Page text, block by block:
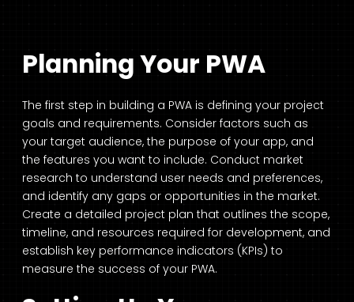
Planning Your PWA
The first step in building a PWA is defining your project
goals and requirements. Consider factors such as
your target audience, the purpose of your app, and
the features you want to include. Conduct market
research to understand user needs and preferences,
and identify any gaps or opportunities in the market.
Create a detailed project plan that outlines the scope,
timeline, and resources required for development, and
establish key performance indicators (KPIs) to
measure the success of your PWA.